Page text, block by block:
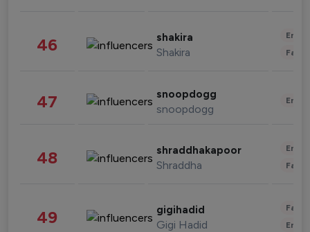
46 shakira
Shakira
47 snoopdogg
snoopdogg
48 shraddhakapoor
Shraddha
49 gigihadid
Gigi Hadid